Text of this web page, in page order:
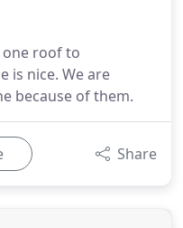
roof to
is nice. We are
because of them.
Share